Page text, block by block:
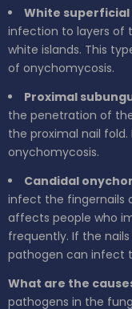
White
infection to layers of
white islands. This
of onychomycosis.
Proximal
the penetration of
the proximal nail
onychomycosis.
Candidal
infect the fingernails
affects people who
frequently. If the
pathogen can infect
What are the
pathogens in the